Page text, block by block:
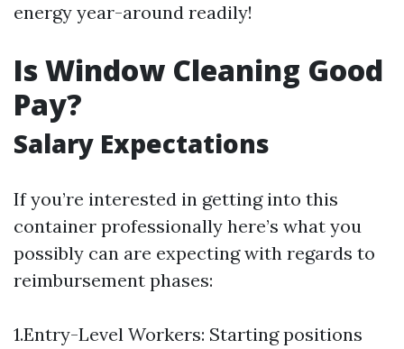
energy year-around readily!
Is Window Cleaning Good
Pay?
Salary Expectations
If you’re interested in getting into this
container professionally here’s what you
possibly can are expecting with regards to
reimbursement phases:
1.Entry-Level Workers: Starting positions